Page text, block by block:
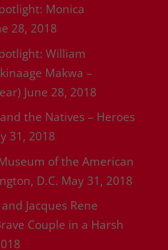
Monica
28, 2018
William
Makwa –
June 28, 2018
the Natives – Heroes
31, 2018
of the American
D.C. May 31, 2018
Jacques Rene
Couple in a Harsh